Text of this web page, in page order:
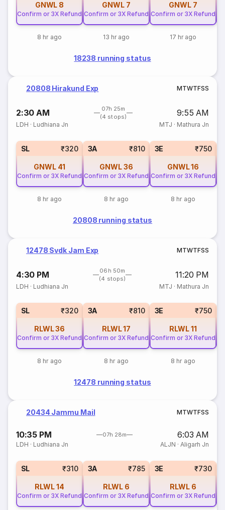
GNWL 8
Confirm or 3X Refund
8 hr ago
GNWL 7
Confirm or 3X Refund
13 hr ago
GNWL 7
Confirm or 3X Refund
17 hr ago
18238 running status
20808 Hirakund Exp MTWTFSS
2:30 AM
07h 25m
(4 stops)
9:55 AM
LDH · Ludhiana Jn MTJ · Mathura Jn
SL ₹320
GNWL 41
Confirm or 3X Refund
8 hr ago
3A ₹810
GNWL36
Confirm or 3X Refund
8 hr ago
3E ₹750
GNWL16
Confirm or 3X Refund
8 hr ago
20808 running status
12478 Svdk Jam Exp MTWTFSS
4:30 PM
06h 50m
(4 stops)
11:20 PM
LDH · Ludhiana Jn MTJ · Mathura Jn
SL ₹320
RLWL36
Confirm or 3X Refund
8 hr ago
3A ₹810
RLWL17
Confirm or 3X Refund
8 hr ago
3E ₹750
RLWL11
Confirm or 3X Refund
8 hr ago
12478 running status
20434 Jammu Mail MTWTFSS
10:35 PM 07h 28m 6:03 AM
LDH · Ludhiana Jn ALJN · Aligarh Jn
SL ₹310
RLWL14
Confirm or 3X Refund
3A ₹785
RLWL 6
Confirm or 3X Refund
3E ₹730
RLWL 6
Confirm or 3X Refund